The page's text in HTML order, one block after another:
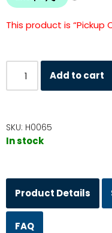
This product is “Pickup
Add to cart
SKU: H0065
In stock
Product Details
FAQ